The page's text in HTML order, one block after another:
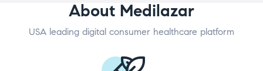
About Medilazar
USA leading digital consumer healthcare platform